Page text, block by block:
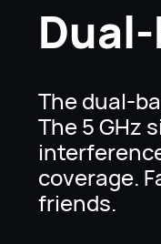
The dual-
The 5 GHz
coverage.
friends.